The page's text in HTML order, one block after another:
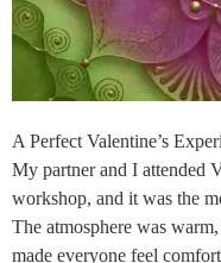
A Perfect Valentine’s
My partner and I attended
workshop, and it was the
The atmosphere was
made everyone feel